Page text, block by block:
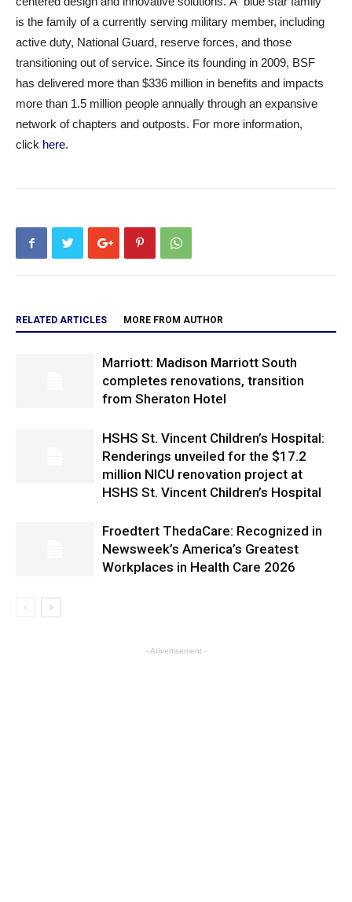
is the family of a currently serving military member, including
active duty, National Guard, reserve forces, and those
transitioning out of service. Since its founding in 2009, BSF
has delivered more than $336 million in benefits and impacts
more than 1.5 million people annually through an expansive
network of chapters and outposts. For more information,
click here.
RELATED ARTICLES MORE FROM AUTHOR
Marriott: Madison Marriott South
completes renovations, transition
from Sheraton Hotel
HSHS St. Vincent Children’s Hospital:
Renderings unveiled for the $17.2
million NICU renovation project at
HSHS St. Vincent Children’s Hospital
Froedtert ThedaCare: Recognized in
Newsweek’s America’s Greatest
Workplaces in Health Care 2026
- Advertisement -